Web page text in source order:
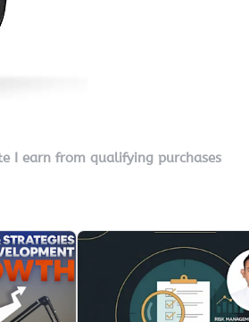
I earn from qualifying purchases